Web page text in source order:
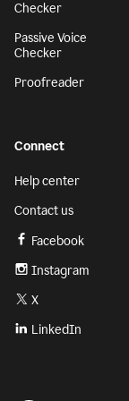
Checker
Passive Voice
Checker
Proofreader
Connect
Help center
Contact us
Facebook
Instagram
X
LinkedIn